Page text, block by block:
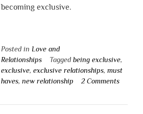
becoming exclusive.
Posted in Love and
Relationships
Tagged being exclusive,
exclusive, exclusive relationships, must
haves, new relationship 2 Comments